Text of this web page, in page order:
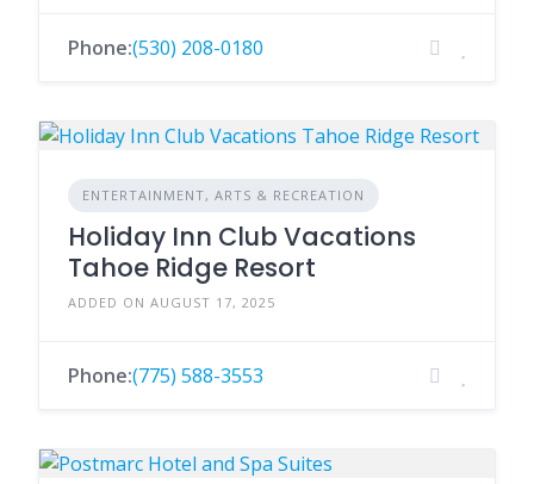
Phone:(530) 208-0180
ENTERTAINMENT, ARTS & RECREATION
Holiday Inn Club Vacations
Tahoe Ridge Resort
ADDED ON AUGUST 17, 2025
Phone:(775) 588-3553